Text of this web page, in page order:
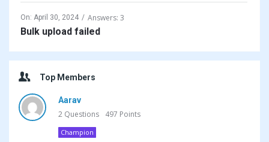
On: April 30, 2024 Answers: 3
Bulk upload failed
Top Members
Aarav
2 Questions 497 Points
Champion